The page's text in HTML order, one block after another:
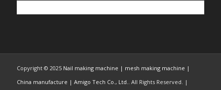
Copyright © 2025 Nail making machine | mesh making machine |
China manufacture | Amigo Tech Co., Ltd.
. All Rights Reserved. |